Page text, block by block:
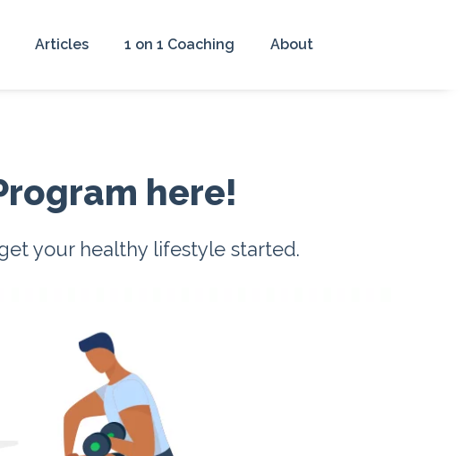
Articles 1 on 1 Coaching About
here!
your healthy lifestyle started.